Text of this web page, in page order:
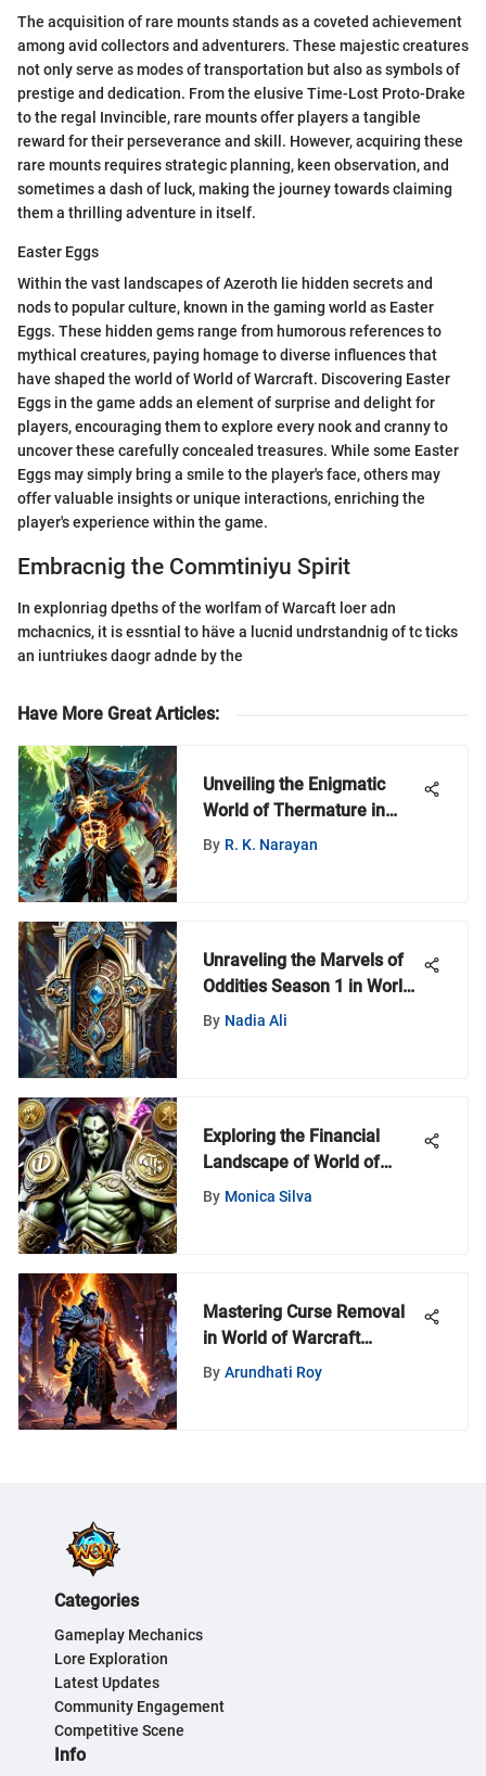
The acquisition of rare mounts stands as a coveted achievement
among avid collectors and adventurers. These majestic creatures
not only serve as modes of transportation but also as symbols of
prestige and dedication. From the elusive Time-Lost Proto-Drake
to the regal Invincible, rare mounts offer players a tangible
reward for their perseverance and skill. However, acquiring these
rare mounts requires strategic planning, keen observation, and
sometimes a dash of luck, making the journey towards claiming
them a thrilling adventure in itself.
Easter Eggs
Within the vast landscapes of Azeroth lie hidden secrets and
nods to popular culture, known in the gaming world as Easter
Eggs. These hidden gems range from humorous references to
mythical creatures, paying homage to diverse influences that
have shaped the world of World of Warcraft. Discovering Easter
Eggs in the game adds an element of surprise and delight for
players, encouraging them to explore every nook and cranny to
uncover these carefully concealed treasures. While some Easter
Eggs may simply bring a smile to the player's face, others may
offer valuable insights or unique interactions, enriching the
player's experience within the game.
Embracnig the Commtiniyu Spirit
In explonriag dpeths of the worlfam of Warcaft loer adn
mchacnics, it is essntial to häve a lucnid undrstandnig of tc ticks
an iuntriukes daogr adnde by the
Have More Great Articles:
Unveiling the Enigmatic
World of Thermature in
World of Warcraft
By R. K. Narayan
Unraveling the Marvels of
Oddities Season 1 in World
of Warcraft
By Nadia Ali
Exploring the Financial
Landscape of World of
Warcraft Gaming
By Monica Silva
Mastering Curse Removal
in World of Warcraft
Gameplay
By Arundhati Roy
Categories
Gameplay Mechanics
Lore Exploration
Latest Updates
Community Engagement
Competitive Scene
Info